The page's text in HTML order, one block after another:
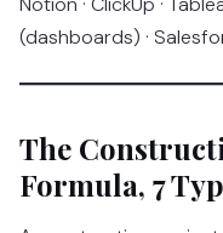
(dashboards) ·
The
Formula, 7